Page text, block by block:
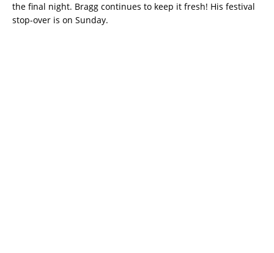
the final night. Bragg continues to keep it fresh! His festival
stop-over is on Sunday.